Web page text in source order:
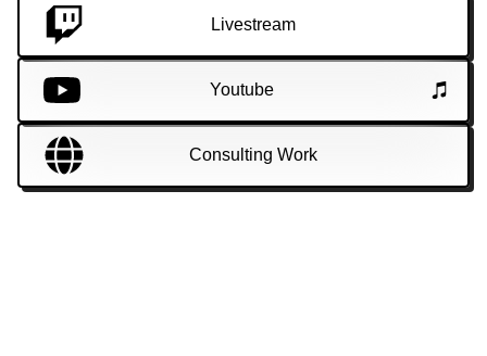
Livestream
Youtube
Consulting Work